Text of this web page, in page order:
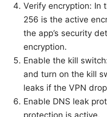
Verify encryption: In
256 is the active
the app’s security
encryption.
Enable the kill
and turn on the kill
leaks if the VPN
Enable DNS leak
protection is active.